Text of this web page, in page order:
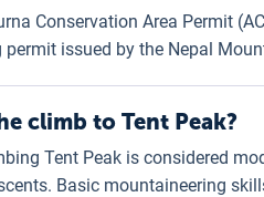
Conservation Area Permit
issued by the Nepal
climb to Tent Peak?
Tent Peak is considered
Basic mountaineering